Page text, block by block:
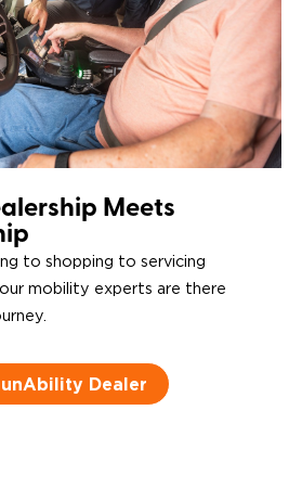
Meets
to shopping to servicing
mobility experts are there
Dealer